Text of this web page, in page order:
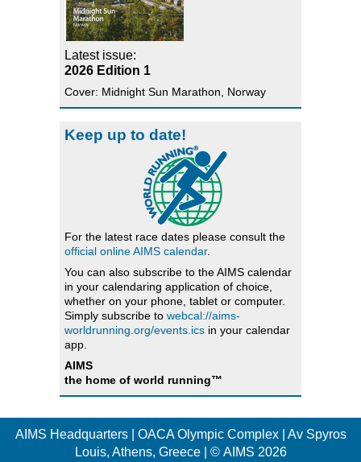
Latest issue:
2026 Edition 1
Cover: Midnight Sun Marathon, Norway
Keep up to date!
For the latest race dates please consult the
official online AIMS calendar.
You can also subscribe to the AIMS calendar
in your calendaring application of choice,
whether on your phone, tablet or computer.
Simply subscribe to webcal://aims-
worldrunning.org/events.ics in your calendar
app.
AIMS
the home of world running™
AIMS Headquarters | OACA Olympic Complex | Av Spyros
Louis, Athens, Greece | © AIMS 2026